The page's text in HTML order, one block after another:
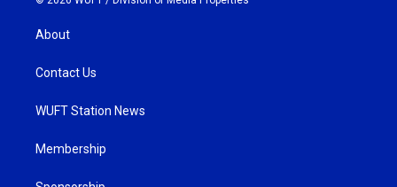
About
Contact Us
WUFT Station News
Membership